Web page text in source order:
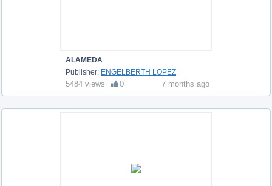
ALAMEDA
Publisher: ENGELBERTH LOPEZ
5484 views 0 7 months ago